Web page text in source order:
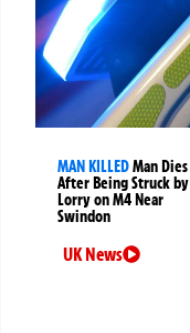
MAN KILLEDMan Dies
After Being Struck by
Lorry on M4 Near
Swindon
UK News